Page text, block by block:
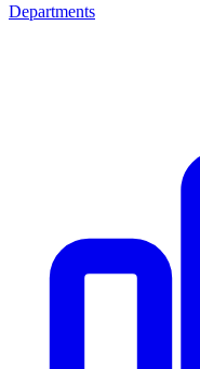
Departments